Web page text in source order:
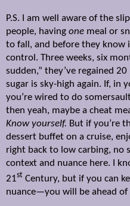
P.S. I am well aware of the
people, having one meal or
to fall, and before they know
control. Three weeks, six
sudden,” they’ve regained
sugar is sky-high again. If, in
you’re wired to do
then yeah, maybe a cheat
Know yourself. But if you’re
dessert buffet on a cruise,
right back to low carbing, no
context and nuance here. I
21st Century, but if you can
nuance—you will be ahead of